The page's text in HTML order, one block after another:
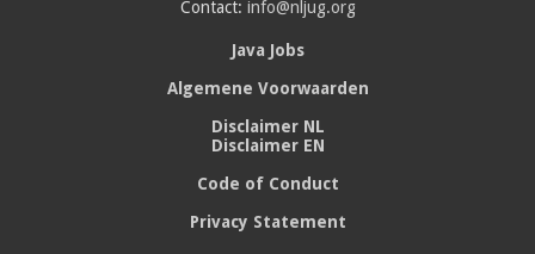
Contact: info@nljug.org
Java Jobs
Algemene Voorwaarden
Disclaimer NL
Disclaimer EN
Code of Conduct
Privacy Statement